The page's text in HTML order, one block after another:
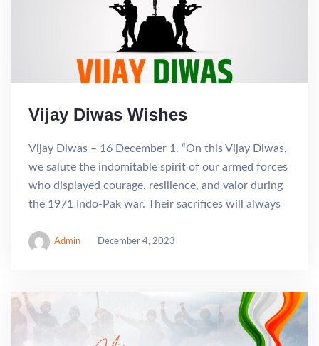
Vijay Diwas Wishes
Vijay Diwas – 16 December 1. “On this Vijay Diwas,
we salute the indomitable spirit of our armed forces
who displayed courage, resilience, and valor during
the 1971 Indo-Pak war. Their sacrifices will always
Admin December 4, 2023